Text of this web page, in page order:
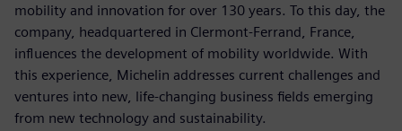
mobility and innovation for over 130 years. To this day, the
company, headquartered in Clermont-Ferrand, France,
influences the development of mobility worldwide. With
this experience, Michelin addresses current challenges and
ventures into new, life-changing business fields emerging
from new technology and sustainability.